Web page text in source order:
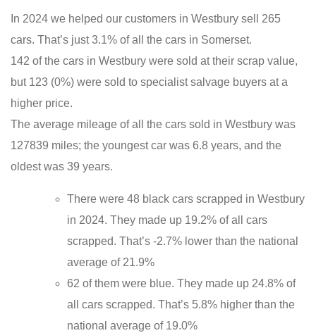
In 2024 we helped our customers in Westbury sell 265
cars. That’s just 3.1% of all the cars in Somerset.
142 of the cars in Westbury were sold at their scrap value,
but 123 (0%) were sold to specialist salvage buyers at a
higher price.
The average mileage of all the cars sold in Westbury was
127839 miles; the youngest car was 6.8 years, and the
oldest was 39 years.
There were 48 black cars scrapped in Westbury
in 2024. They made up 19.2% of all cars
scrapped. That’s -2.7% lower than the national
average of 21.9%
62 of them were blue. They made up 24.8% of
all cars scrapped. That’s 5.8% higher than the
national average of 19.0%